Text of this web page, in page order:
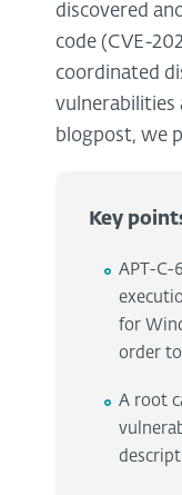
discovered
code (CVE-
coordinated
vulnerabilities
blogpost, we
Key
APT-C-
for
order
A root